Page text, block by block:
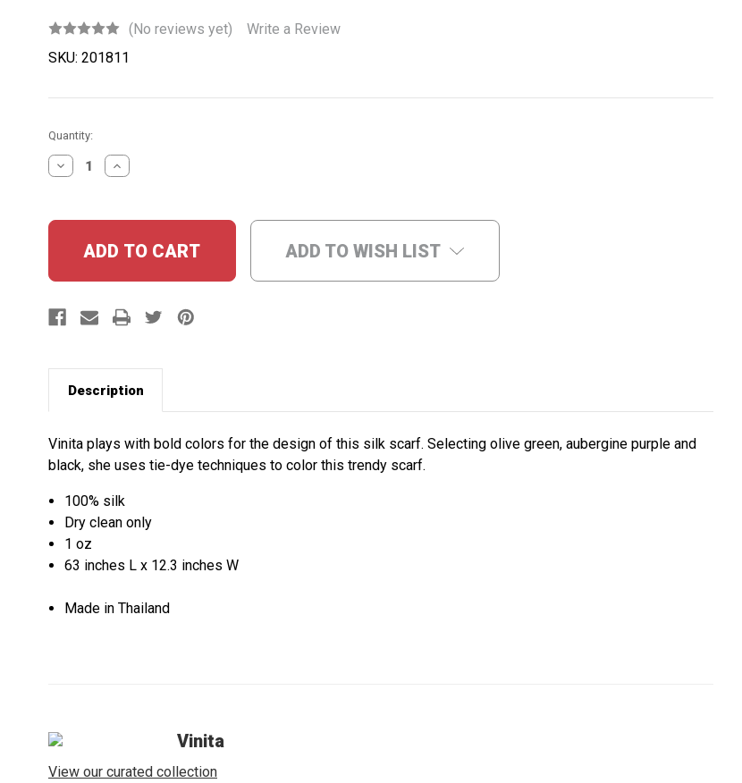
(No reviews yet)
Write a Review
SKU: 201811
Current
Stock:
Quantity:
DECREASE
QUANTITY:
INCREASE
QUANTITY:
ADD TO WISH LIST
Description
Vinita plays with bold colors for the design of this silk scarf. Selecting olive green, aubergine purple and
black, she uses tie-dye techniques to color this trendy scarf.
100% silk
Dry clean only
1 oz
63 inches L x 12.3 inches W
Made in Thailand
Vinita
View our curated collection